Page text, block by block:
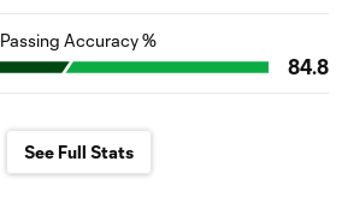
Passing Accuracy %
84.8
See Full Stats